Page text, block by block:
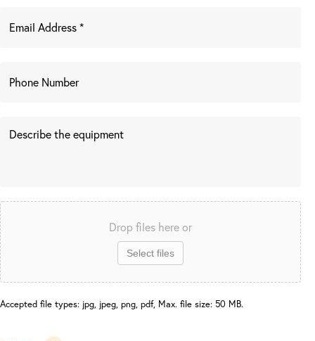
Drop files here or
Select files
Accepted file types: jpg, jpeg, png, pdf, Max. file size: 50 MB.